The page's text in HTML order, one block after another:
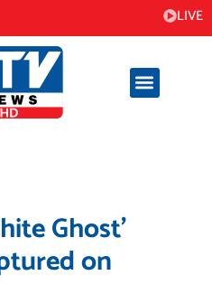
LIVE
Ghost’
on